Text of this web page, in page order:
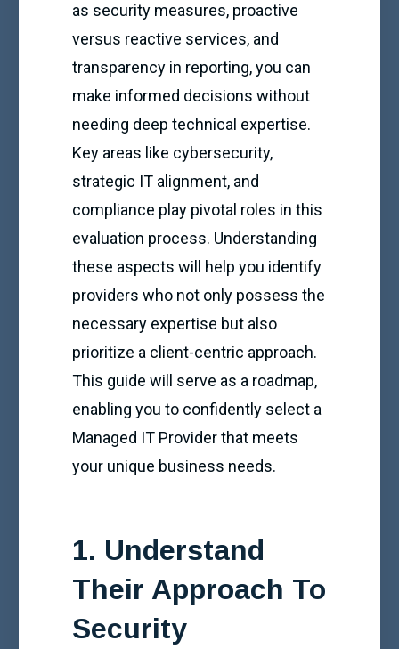
as security measures, proactive
versus reactive services, and
transparency in reporting, you can
make informed decisions without
needing deep technical expertise.
Key areas like cybersecurity,
strategic IT alignment, and
compliance play pivotal roles in this
evaluation process. Understanding
these aspects will help you identify
providers who not only possess the
necessary expertise but also
prioritize a client-centric approach.
This guide will serve as a roadmap,
enabling you to confidently select a
Managed IT Provider that meets
your unique business needs.
1. Understand
Their Approach To
Security